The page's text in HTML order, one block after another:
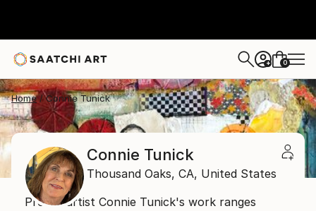
+ 0
Home Connie Tunick
Connie Tunick
Thousand Oaks, CA, United States
Prolific artist Connie Tunick's work ranges